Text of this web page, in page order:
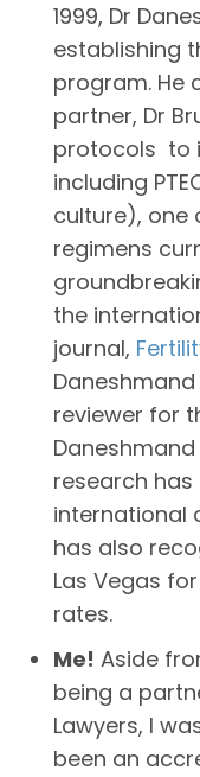
1999, Dr
establishing
program. He
partner, Dr
protocols to
including
culture), one
regimens
the
journal,
reviewer for
research has
international
has also
Las Vegas
rates.
Me! Aside
being a
Lawyers, I
been an